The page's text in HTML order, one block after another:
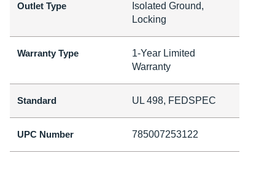
Outlet Type
Isolated Ground,
Locking
Warranty Type
1-Year Limited
Warranty
Standard UL 498, FEDSPEC
UPC Number 785007253122